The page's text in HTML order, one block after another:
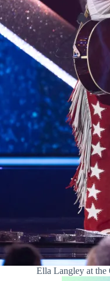
Ella Langley at